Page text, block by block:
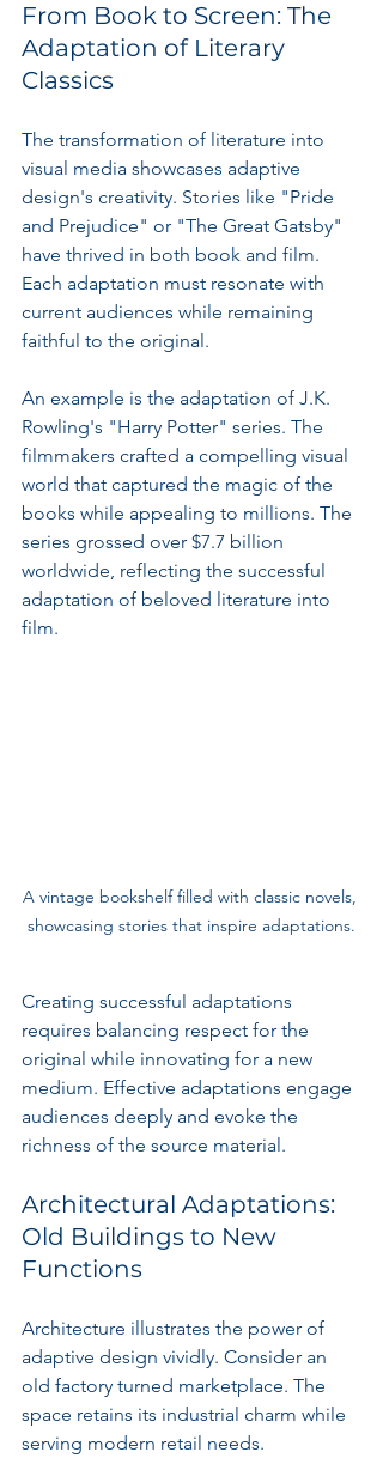
From Book to Screen: The
Adaptation of Literary
Classics
The transformation of literature into
visual media showcases adaptive
design's creativity. Stories like "Pride
and Prejudice" or "The Great Gatsby"
have thrived in both book and film.
Each adaptation must resonate with
current audiences while remaining
faithful to the original.
An example is the adaptation of J.K.
Rowling's "Harry Potter" series. The
filmmakers crafted a compelling visual
world that captured the magic of the
books while appealing to millions. The
series grossed over $7.7 billion
worldwide, reflecting the successful
adaptation of beloved literature into
film.
A vintage bookshelf filled with classic novels,
showcasing stories that inspire adaptations.
Creating successful adaptations
requires balancing respect for the
original while innovating for a new
medium. Effective adaptations engage
audiences deeply and evoke the
richness of the source material.
Architectural Adaptations:
Old Buildings to New
Functions
Architecture illustrates the power of
adaptive design vividly. Consider an
old factory turned marketplace. The
space retains its industrial charm while
serving modern retail needs.